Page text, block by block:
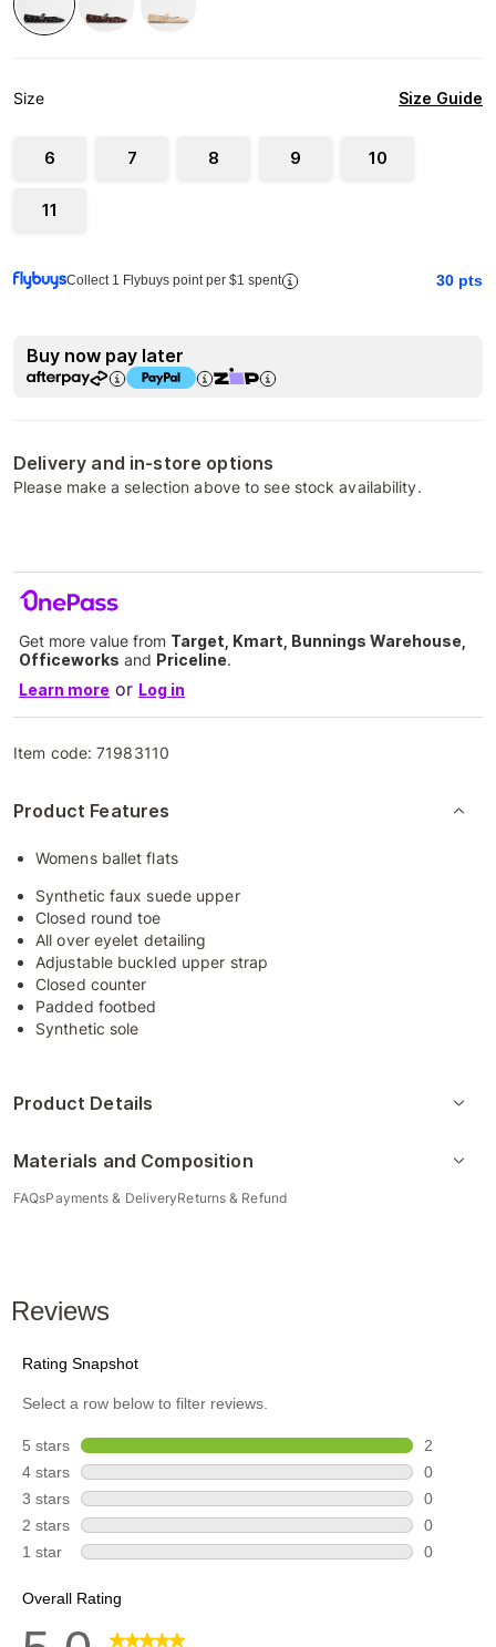
Size Size Guide
6 7 8 9 10
11
Collect 1 Flybuys point per $1 spent 30 pts
Buy now pay later
Delivery and in-store options
Please make a selection above to see stock availability.
Get more value from Target, Kmart, Bunnings Warehouse,
Officeworks and Priceline.
Learn more or Log in
Item code:71983110
Product Features
Womens ballet flats
Synthetic faux suede upper
Closed round toe
All over eyelet detailing
Adjustable buckled upper strap
Closed counter
Padded footbed
Synthetic sole
Product Details
Materials and Composition
FAQsPayments & DeliveryReturns & Refund